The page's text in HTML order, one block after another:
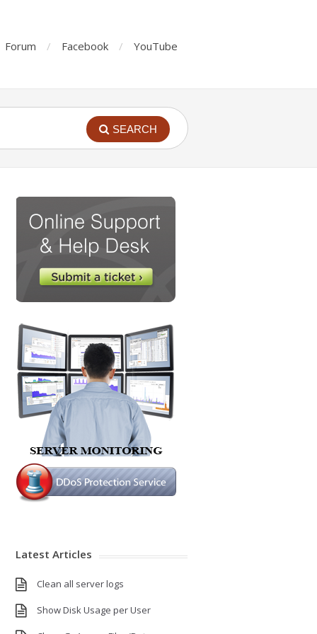
Forum Facebook YouTube
SEARCH
Latest Articles
Clean all server logs
Show Disk Usage per User